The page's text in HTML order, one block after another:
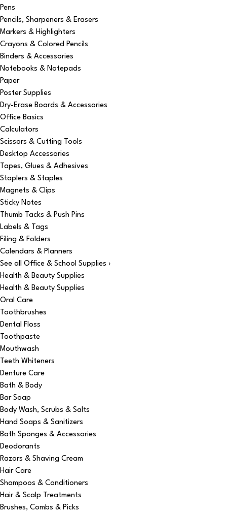
Pens
Pencils, Sharpeners & Erasers
Markers & Highlighters
Crayons & Colored Pencils
Binders & Accessories
Notebooks & Notepads
Paper
Poster Supplies
Dry-Erase Boards & Accessories
Office Basics
Calculators
Scissors & Cutting Tools
Desktop Accessories
Tapes, Glues & Adhesives
Staplers & Staples
Magnets & Clips
Sticky Notes
Thumb Tacks & Push Pins
Labels & Tags
Filing & Folders
Calendars & Planners
See all Office & School Supplies ›
Health & Beauty Supplies
Health & Beauty Supplies
Oral Care
Toothbrushes
Dental Floss
Toothpaste
Mouthwash
Teeth Whiteners
Denture Care
Bath & Body
Bar Soap
Body Wash, Scrubs & Salts
Hand Soaps & Sanitizers
Bath Sponges & Accessories
Deodorants
Razors & Shaving Cream
Hair Care
Shampoos & Conditioners
Hair & Scalp Treatments
Brushes, Combs & Picks